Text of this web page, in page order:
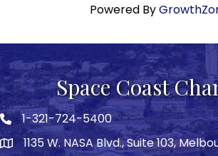
Powered By
Space Coast
Phone icon
1-321-724-5400
map1135 W. NASA Blvd., Suite 103,